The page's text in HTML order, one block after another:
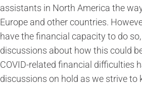
assistants in North America the
Europe and other countries.
have the financial capacity to do
discussions about how this could
COVID-related financial difficulties
discussions on hold as we strive to